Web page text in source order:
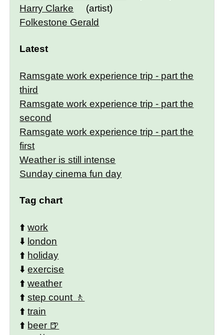
Harry Clarke
(artist)
Folkestone Gerald
Latest
Ramsgate work experience trip - part the
third
Ramsgate work experience trip - part the
second
Ramsgate work experience trip - part the
first
Weather is still intense
Sunday cinema fun day
Tag chart
⬆️work
⬇️ london
⬆️ holiday
⬇️exercise
⬆️weather
⬆️step count
⬆️train
⬆️ beer